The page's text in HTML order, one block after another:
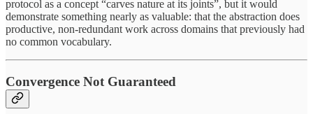
protocol as a concept “carves nature at its joints”, but it would
demonstrate something nearly as valuable: that the abstraction does
productive, non-redundant work across domains that previously had
no common vocabulary.
Convergence Not Guaranteed